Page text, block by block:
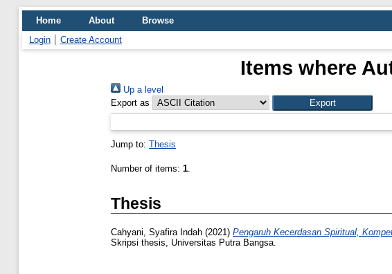
Home About
Browse
Login
Create Account
Items where
Up a level
Export as
Jump to: Thesis
Number of items: 1.
Thesis
Cahyani, Syafira Indah (2021) Pengaruh Kecerdasan Spiritual,
Skripsi thesis, Universitas Putra Bangsa.